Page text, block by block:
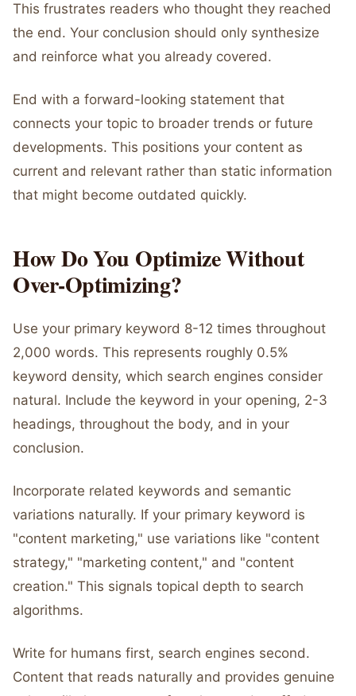
This frustrates readers who thought they reached
the end. Your conclusion should only synthesize
and reinforce what you already covered.
End with a forward-looking statement that
connects your topic to broader trends or future
developments. This positions your content as
current and relevant rather than static information
that might become outdated quickly.
How Do You Optimize Without
Over-Optimizing?
Use your primary keyword 8-12 times throughout
2,000 words. This represents roughly 0.5%
keyword density, which search engines consider
natural. Include the keyword in your opening, 2-3
headings, throughout the body, and in your
conclusion.
Incorporate related keywords and semantic
variations naturally. If your primary keyword is
"content marketing," use variations like "content
strategy," "marketing content," and "content
creation." This signals topical depth to search
algorithms.
Write for humans first, search engines second.
Content that reads naturally and provides genuine